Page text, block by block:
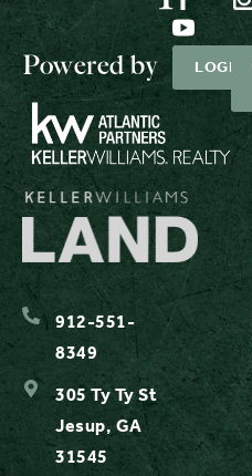
Powered by
912-551-
8349
305 Ty Ty St
Jesup, GA
31545
LOGIN